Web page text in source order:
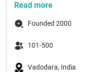
Read more
Founded 2000
101-500
Vadodara, India